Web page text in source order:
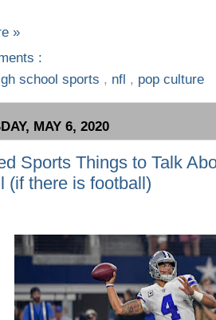
»
:
school sports , nfl , pop culture
MAY 6, 2020
Sports Things to Talk
(if there is football)